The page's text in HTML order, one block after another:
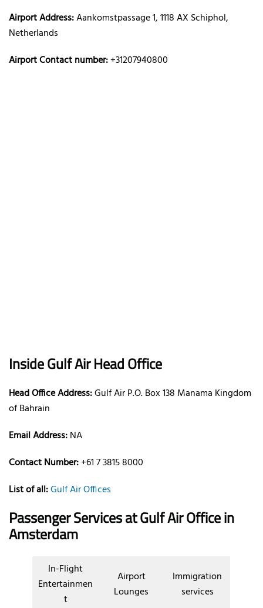
Airport Address:Aankomstpassage 1, 1118 AX Schiphol,
Netherlands
Airport Contact number:+31207940800
Inside Gulf Air Head Office
Head Office Address:Gulf Air P.O. Box 138 Manama Kingdom
of Bahrain
Email Address:NA
Contact Number:+61 7 3815 8000
List of all:Gulf Air Offices
Passenger Services atGulf Air Office in
Amsterdam
In-Flight
Entertainmen
t
Airport
Lounges
Immigration
services